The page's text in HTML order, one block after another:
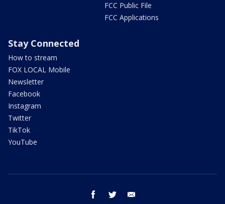
FCC Public File
FCC Applications
Stay Connected
How to stream
FOX LOCAL Mobile
Newsletter
Facebook
Instagram
Twitter
TikTok
YouTube
facebook twitter